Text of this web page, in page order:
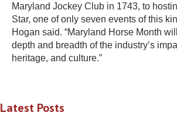
Maryland Jockey Club in 1743, to
Star, one of only seven events of this
Hogan said. “Maryland Horse Month
depth and breadth of the industry’s
heritage, and culture.”
Latest Posts